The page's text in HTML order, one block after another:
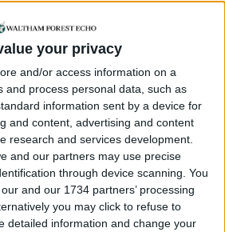
your privacy
and/or access information on a
and process personal data, such as
information sent by a device for
and content, advertising and content
research and services development.
and our partners may use precise
through device scanning. You
and our 1734 partners’ processing
you may click to refuse to
detailed information and change your
have been applied for,
remaining on expired Oyster
transferred across to new
our customer services
advised to keep a record of
should be refunded. We’re
through our refunds for some
and are working in a priority
the oldest cases first.”